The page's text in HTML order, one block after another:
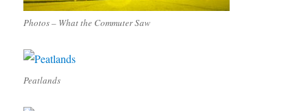
Photos – What the Commuter Saw
Peatlands